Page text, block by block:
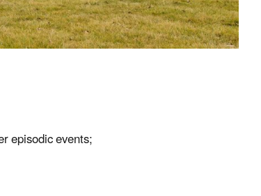
episodic events;